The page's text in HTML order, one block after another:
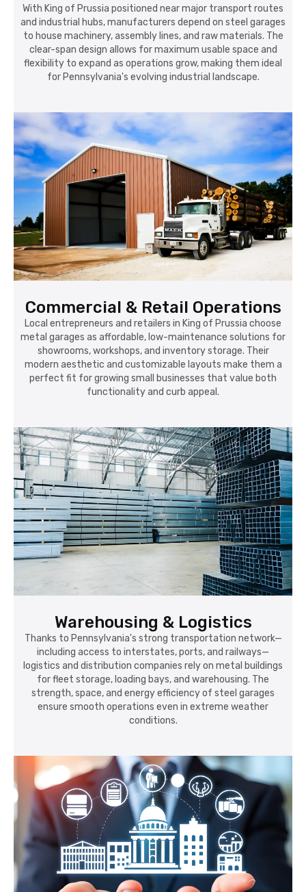
With King of Prussia positioned near major transport routes
and industrial hubs, manufacturers depend on steel garages
to house machinery, assembly lines, and raw materials. The
clear-span design allows for maximum usable space and
flexibility to expand as operations grow, making them ideal
for Pennsylvania's evolving industrial landscape.
Commercial & Retail Operations
Local entrepreneurs and retailers in King of Prussia choose
metal garages as affordable, low-maintenance solutions for
showrooms, workshops, and inventory storage. Their
modern aesthetic and customizable layouts make them a
perfect fit for growing small businesses that value both
functionality and curb appeal.
Warehousing & Logistics
Thanks to Pennsylvania's strong transportation network—
including access to interstates, ports, and railways—
logistics and distribution companies rely on metal buildings
for fleet storage, loading bays, and warehousing. The
strength, space, and energy efficiency of steel garages
ensure smooth operations even in extreme weather
conditions.